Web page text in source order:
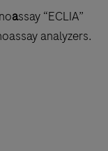
assay “ECLIA”
analyzers.